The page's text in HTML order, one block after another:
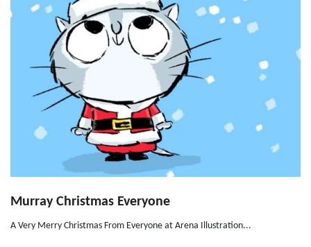
Murray Christmas Everyone
A Very Merry Christmas From Everyone at Arena Illustration...